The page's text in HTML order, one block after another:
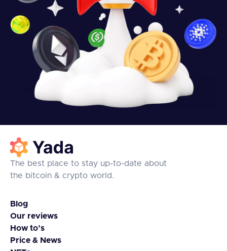
The best place to stay up-to-date about
the bitcoin & crypto world.
Blog
Our reviews
How to’s
Price & News